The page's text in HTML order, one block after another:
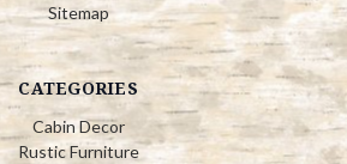
Sitemap
CATEGORIES
Cabin Decor
Rustic Furniture